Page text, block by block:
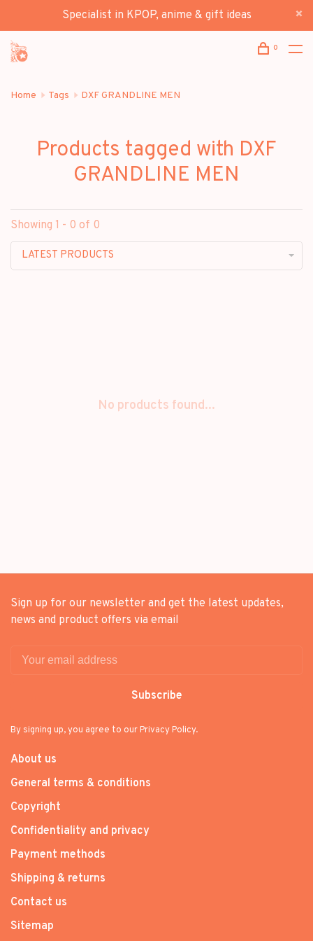
Specialist in KPOP, anime & gift ideas
0
Home Tags DXF GRANDLINE MEN
Products tagged with DXF
GRANDLINE MEN
Showing 1 - 0 of 0
LATEST PRODUCTS
No products found...
Sign up for our newsletter and get the latest updates,
news and product offers via email
Subscribe
By signing up, you agree to our Privacy Policy.
About us
General terms & conditions
Copyright
Confidentiality and privacy
Payment methods
Shipping & returns
Contact us
Sitemap